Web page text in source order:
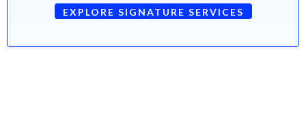
EXPLORE SIGNATURE SERVICES